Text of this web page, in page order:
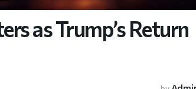
as Trump’s Return